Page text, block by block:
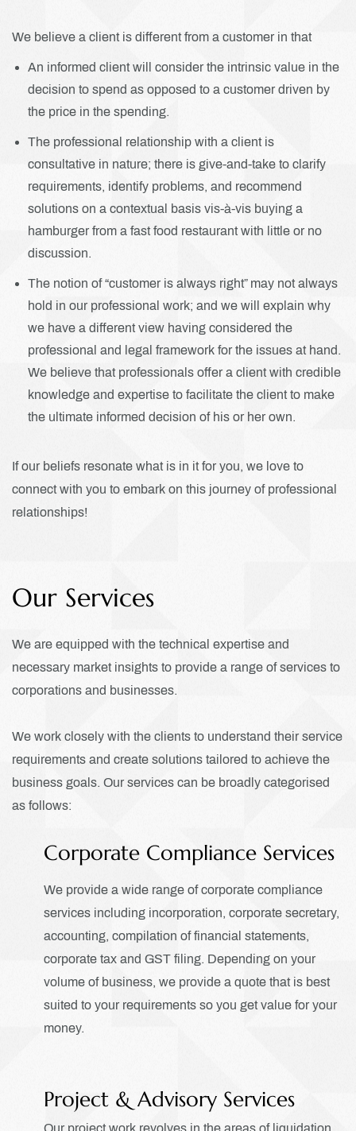
We believe a client is different from a customer in that
An informed client will consider the intrinsic value in the
decision to spend as opposed to a customer driven by
the price in the spending.
The professional relationship with a client is
consultative in nature; there is give-and-take to clarify
requirements, identify problems, and recommend
solutions on a contextual basis vis-à-vis buying a
hamburger from a fast food restaurant with little or no
discussion.
The notion of “customer is always right” may not always
hold in our professional work; and we will explain why
we have a different view having considered the
professional and legal framework for the issues at hand.
We believe that professionals offer a client with credible
knowledge and expertise to facilitate the client to make
the ultimate informed decision of his or her own.
If our beliefs resonate what is in it for you, we love to
connect with you to embark on this journey of professional
relationships!
Our Services
We are equipped with the technical expertise and
necessary market insights to provide a range of services to
corporations and businesses.
We work closely with the clients to understand their service
requirements and create solutions tailored to achieve the
business goals. Our services can be broadly categorised
as follows:
Corporate Compliance Services
We provide a wide range of corporate compliance
services including incorporation, corporate secretary,
accounting, compilation of financial statements,
corporate tax and GST filing. Depending on your
volume of business, we provide a quote that is best
suited to your requirements so you get value for your
money.
Project & Advisory Services
Our project work revolves in the areas of liquidation